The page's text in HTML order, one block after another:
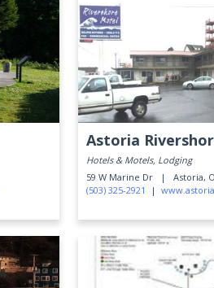
Astoria
Hotels & Motels, Lodging
59 W Marine Dr |
Astoria,
(503) 325-2921
|